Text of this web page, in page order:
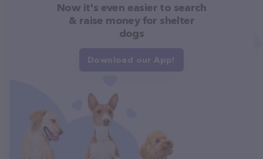
Now it's even easier to search
& raise money for shelter
dogs
Download our App!